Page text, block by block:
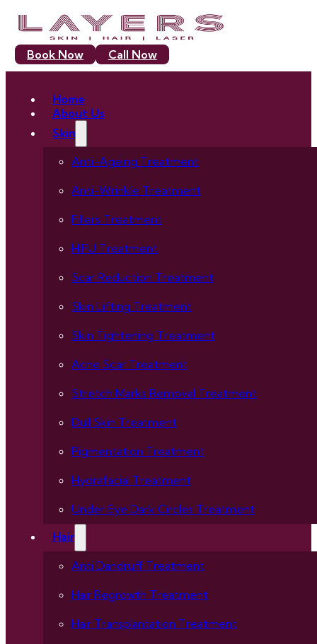
Book Now Call Now
Home
About Us
Skin
Anti-Ageing Treatment
Anti-Wrinkle Treatment
Fillers Treatment
HIFU Treatment
Scar Reduction Treatment
Skin Lifting Treatment
Skin Tightening Treatment
Acne Scar Treatment
Stretch Marks Removal Treatment
Dull Skin Treatment
Pigmentation Treatment
Hydrafacial Treatment
Under Eye Dark Circles Treatment
Hair
Anti Dandruff Treatment
Hair Regrowth Treatment
Hair Transplantation Treatment